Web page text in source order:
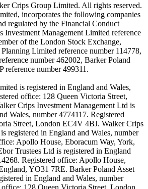
Crips Group Limited. All rights reserved.
incorporates the following companies
regulated by the Financial Conduct
Investment Management Limited reference
of the London Stock Exchange,
Limited reference number 114778,
number 462002, Barker Poland
reference number 499311.
is registered in England and Wales,
office: 128 Queen Victoria Street,
Crips Investment Management Ltd is
Wales, number 4774117. Registered
Street, London EC4V 4BJ. Walker Crips
registered in England and Wales, number
Apollo House, Eboracum Way, York,
Trustees Ltd is registered in England
Registered office: Apollo House,
YO31 7RE. Barker Poland Asset
in England and Wales, number
128 Queen Victoria Street, London